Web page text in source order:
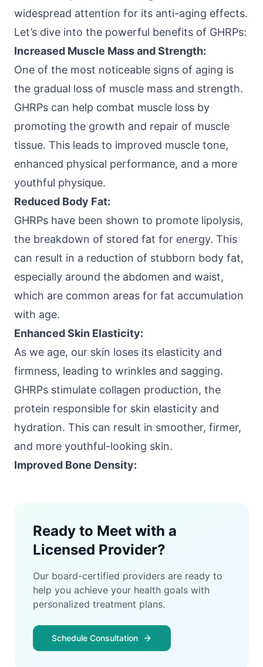
widespread attention for its anti-aging effects.
Let’s dive into the powerful benefits of GHRPs:
Increased Muscle Mass and Strength:
One of the most noticeable signs of aging is
the gradual loss of muscle mass and strength.
GHRPs can help combat muscle loss by
promoting the growth and repair of muscle
tissue. This leads to improved muscle tone,
enhanced physical performance, and a more
youthful physique.
Reduced Body Fat:
GHRPs have been shown to promote lipolysis,
the breakdown of stored fat for energy. This
can result in a reduction of stubborn body fat,
especially around the abdomen and waist,
which are common areas for fat accumulation
with age.
Enhanced Skin Elasticity:
As we age, our skin loses its elasticity and
firmness, leading to wrinkles and sagging.
GHRPs stimulate collagen production, the
protein responsible for skin elasticity and
hydration. This can result in smoother, firmer,
and more youthful-looking skin.
Improved Bone Density:
Ready to Meet with a
Licensed Provider?
Our board-certified providers are ready to
help you achieve your health goals with
personalized treatment plans.
Schedule Consultation